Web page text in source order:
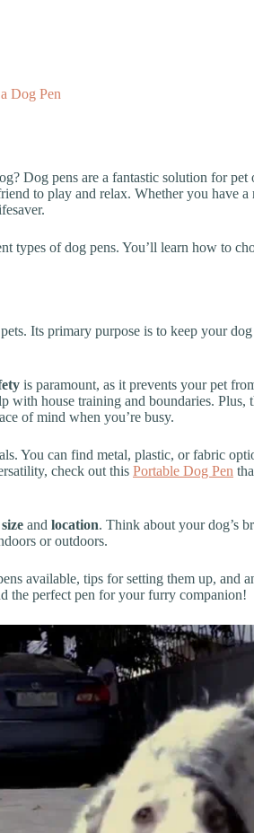
Dog Pen
Dog pens are a fantastic solution for pet
to play and relax. Whether you have a
types of dog pens. You’ll learn how to
Its primary purpose is to keep your
is paramount, as it prevents your pet
with house training and boundaries. Plus,
of mind when you’re busy.
You can find metal, plastic, or fabric
check out this Portable Dog Pen
size and location. Think about your dog’s
or outdoors.
available, tips for setting them up, and
the perfect pen for your furry companion!